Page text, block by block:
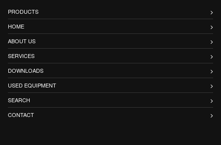
PRODUCTS
HOME
ABOUT US
SERVICES
DOWNLOADS
USED EQUIPMENT
SEARCH
CONTACT